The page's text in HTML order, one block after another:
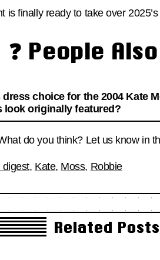
is finally ready to take over
❓ People
choice for the 2004 Kate
look originally featured?
do you think? Let us know in
digest, Kate, Moss, Robbie
Related Posts